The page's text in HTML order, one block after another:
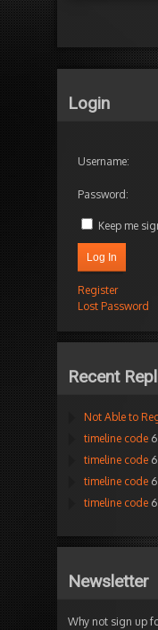
Login
Username:
Password:
Keep me
Log In
Register
Lost Password
Recent
Not Able to
timeline code
timeline code
timeline code
timeline code
Newsletter
Why not sign up